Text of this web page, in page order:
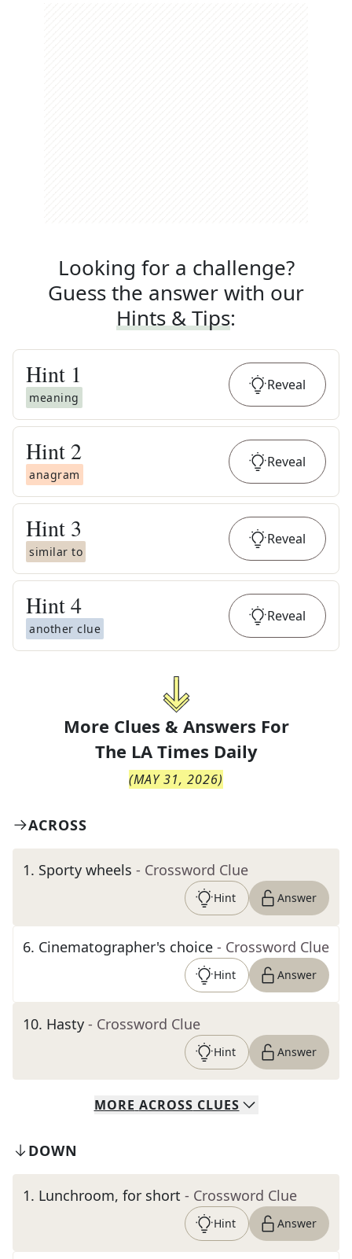
Looking for a challenge?
Guess the answer with our
Hints & Tips:
Hint 1
meaning
Reveal
Hint 2
anagram
Reveal
Hint 3
similar to
Reveal
Hint4
another clue
Reveal
More Clues & Answers For
The LA Times Daily
(MAY 31, 2026)
ACROSS
1. Sporty wheels - Crossword Clue
Hint Answer
6. Cinematographer's choice - Crossword Clue
Hint Answer
10. Hasty - Crossword Clue
Hint Answer
MORE ACROSS CLUES
DOWN
1. Lunchroom, for short - Crossword Clue
Hint Answer